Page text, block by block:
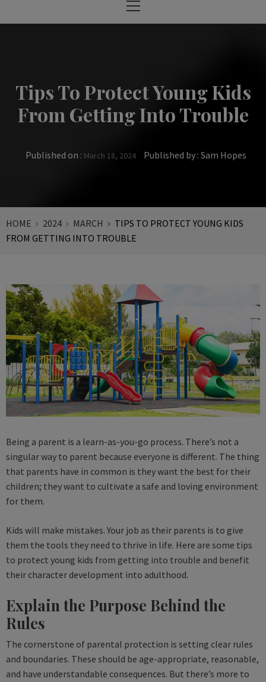
Menu
Tips To Protect Young Kids
From Getting Into Trouble
Published on : March 18, 2024 Published by : Sam Hopes
HOME 2024 MARCH
TIPS TO PROTECT YOUNG KIDS
FROM GETTING INTO TROUBLE
Being a parent is a learn-as-you-go process. There’s not a
singular way to parent because everyone is different. The thing
that parents have in common is they want the best for their
children; they want to cultivate a safe and loving environment
for them.
Kids will make mistakes. Your job as their parents is to give
them the tools they need to thrive in life. Here are some tips
to protect young kids from getting into trouble and benefit
their character development into adulthood.
Explain the Purpose Behind the
Rules
The cornerstone of parental protection is setting clear rules
and boundaries. These should be age-appropriate, reasonable,
and have understandable consequences. But there’s more to